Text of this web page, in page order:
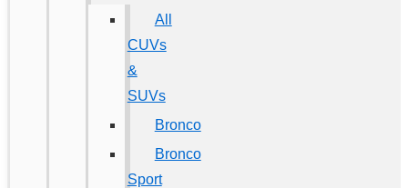
All
CUVs
&
SUVs
Bronco
Bronco
Sport